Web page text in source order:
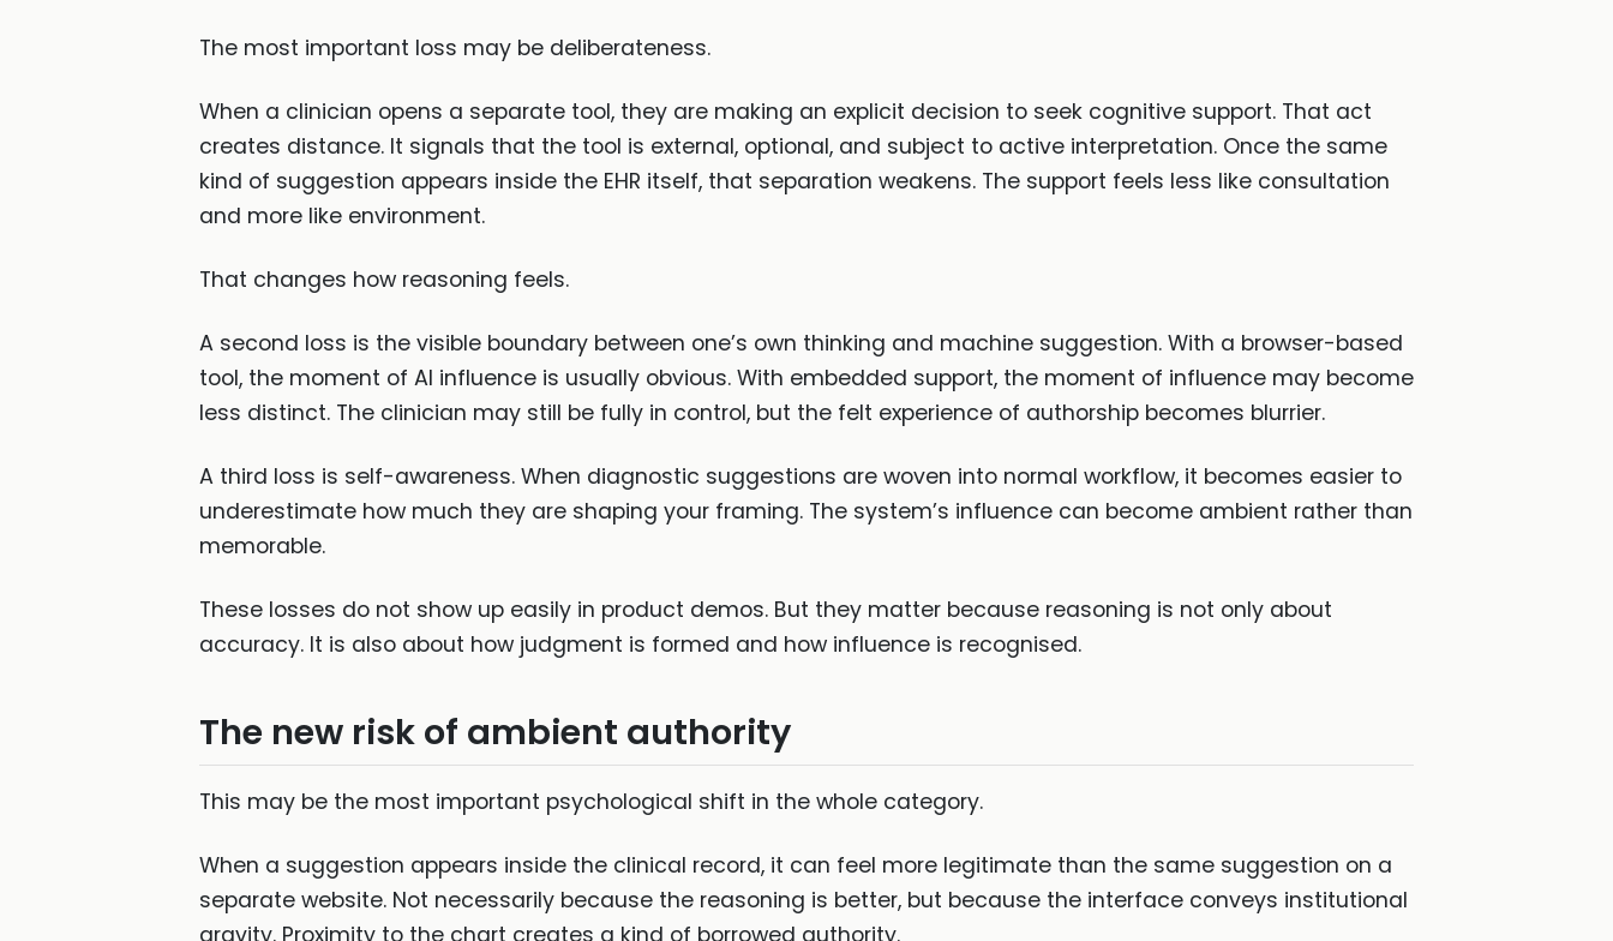
The most important loss may be deliberateness.
When a clinician opens a separate tool, they are making an explicit decision to seek cognitive support. That act
creates distance. It signals that the tool is external, optional, and subject to active interpretation. Once the same
kind of suggestion appears inside the EHR itself, that separation weakens. The support feels less like consultation
and more like environment.
That changes how reasoning feels.
A second loss is the visible boundary between one’s own thinking and machine suggestion. With a browser-based
tool, the moment of AI influence is usually obvious. With embedded support, the moment of influence may become
less distinct. The clinician may still be fully in control, but the felt experience of authorship becomes blurrier.
A third loss is self-awareness. When diagnostic suggestions are woven into normal workflow, it becomes easier to
underestimate how much they are shaping your framing. The system’s influence can become ambient rather than
memorable.
These losses do not show up easily in product demos. But they matter because reasoning is not only about
accuracy. It is also about how judgment is formed and how influence is recognised.
The new risk of ambient authority
This may be the most important psychological shift in the whole category.
When a suggestion appears inside the clinical record, it can feel more legitimate than the same suggestion on a
separate website. Not necessarily because the reasoning is better, but because the interface conveys institutional
gravity. Proximity to the chart creates a kind of borrowed authority.